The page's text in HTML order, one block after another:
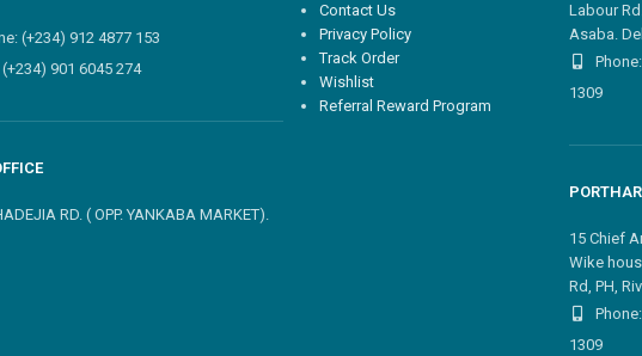
(+234) 912 4877 153
(+234) 901 6045 274
RD. ( OPP. YANKABA MARKET).
Contact Us
Privacy Policy
Track Order
Wishlist
Referral Reward Program
Labour
Asaba.
1309
15 Chief
Wike
Rd, PH,
1309